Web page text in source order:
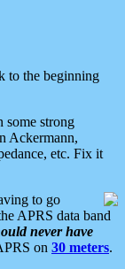
to the beginning
some strong
Ackermann,
etc. Fix it
to go
APRS data band
never have
on 30 meters.